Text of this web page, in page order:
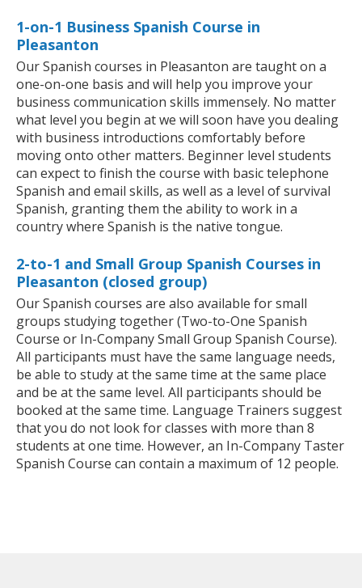
1-on-1 Business Spanish Course in
Pleasanton
Our Spanish courses in Pleasanton are taught on a
one-on-one basis and will help you improve your
business communication skills immensely. No matter
what level you begin at we will soon have you dealing
with business introductions comfortably before
moving onto other matters. Beginner level students
can expect to finish the course with basic telephone
Spanish and email skills, as well as a level of survival
Spanish, granting them the ability to work in a
country where Spanish is the native tongue.
2-to-1 and Small Group Spanish Courses in
Pleasanton (closed group)
Our Spanish courses are also available for small
groups studying together (Two-to-One Spanish
Course or In-Company Small Group Spanish Course).
All participants must have the same language needs,
be able to study at the same time at the same place
and be at the same level. All participants should be
booked at the same time. Language Trainers suggest
that you do not look for classes with more than 8
students at one time. However, an In-Company Taster
Spanish Course can contain a maximum of 12 people.